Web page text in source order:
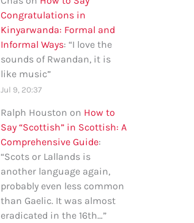
Congratulations in
Kinyarwanda: Formal and
Informal Ways: “I love the
sounds of Rwandan, it is
like music”
Jul 9, 20:37
Ralph Houston on How to
Say “Scottish” in Scottish: A
Comprehensive Guide:
“Scots or Lallands is
another language again,
probably even less common
than Gaelic. It was almost
eradicated in the 16th…”